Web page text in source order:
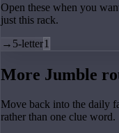
Open these when you
just this rack.
→ 5-letter1
More Jumble
Move back into the daily
rather than one clue word.